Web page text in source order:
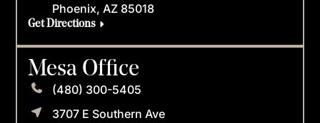
Phoenix, AZ 85018
Get Directions
Mesa Office
(480) 300-5405
3707 E Southern Ave